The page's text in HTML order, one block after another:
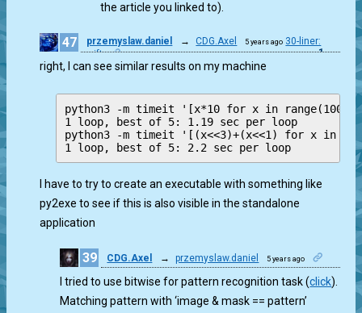
the article you linked to).
47 przemyslaw.daniel → CDG.Axel 5 years ago 30-liner:
swift
1
right, I can see similar results on my machine
python3 -m timeit '[x*10 for x in
1 loop, best of 5: 1.19 sec per loop
python3 -m timeit '[(x<<3)+(x<<1) for x in
I have to try to create an executable with something like
py2exe to see if this is also visible in the standalone
application
39 CDG.Axel → przemyslaw.daniel 5 years ago
I tried to use bitwise for pattern recognition task (click).
Matching pattern with ‘image & mask == pattern’